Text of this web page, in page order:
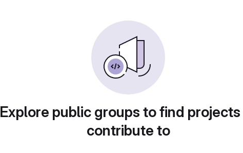
Explore public groups to find
contribute to